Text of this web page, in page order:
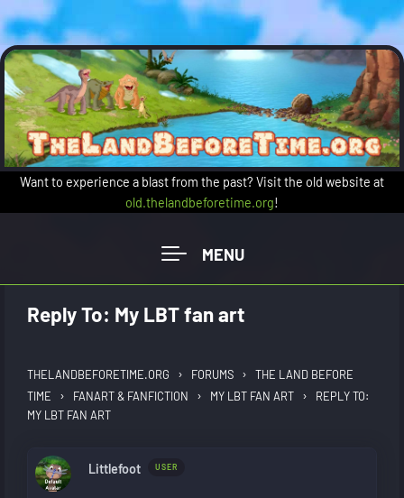
Skip to main content
Want to experience a blast from the past? Visit the old website at
old.thelandbeforetime.org!
Reply To: My LBT fan art
THELANDBEFORETIME.ORG › FORUMS ›
THE LAND BEFORE
TIME
› FANART & FANFICTION › MY LBT FAN ART ›
REPLY TO:
MY LBT FAN ART
Littlefoot USER